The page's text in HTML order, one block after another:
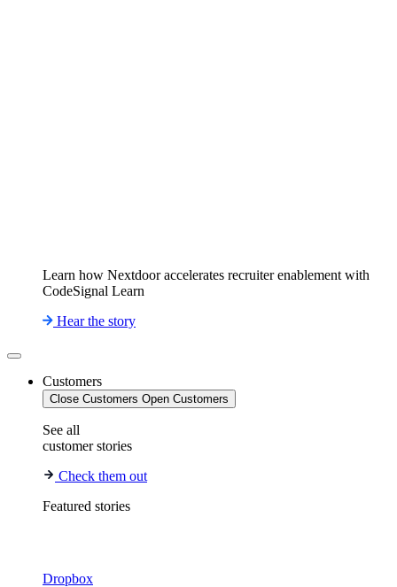
Learn how Nextdoor accelerates recruiter enablement with
CodeSignal Learn
Hear the story
Customers
Close Customers Open Customers
See all
customer stories
Check them out
Featured stories
Dropbox